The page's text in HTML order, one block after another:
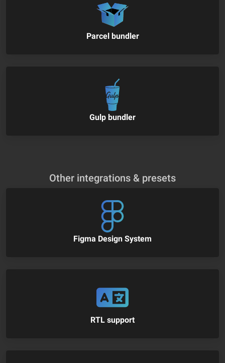
Parcel bundler
Gulp bundler
Other integrations & presets
Figma Design System
RTL support